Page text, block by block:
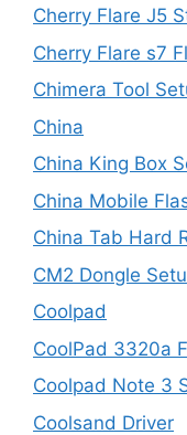
Cherry Flare J5
Cherry Flare s7
Chimera Tool
China
China King Box
China Mobile
China Tab Hard
CM2 Dongle
Coolpad
CoolPad 3320a
Coolpad Note 3
Coolsand Driver